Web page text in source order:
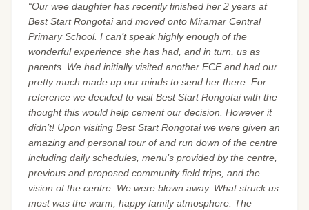
“Our wee daughter has recently finished her 2 years at
Best Start Rongotai and moved onto Miramar Central
Primary School. I can’t speak highly enough of the
wonderful experience she has had, and in turn, us as
parents. We had initially visited another ECE and had our
pretty much made up our minds to send her there. For
reference we decided to visit Best Start Rongotai with the
thought this would help cement our decision. However it
didn’t! Upon visiting Best Start Rongotai we were given an
amazing and personal tour of and run down of the centre
including daily schedules, menu’s provided by the centre,
previous and proposed community field trips, and the
vision of the centre. We were blown away. What struck us
most was the warm, happy family atmosphere. The